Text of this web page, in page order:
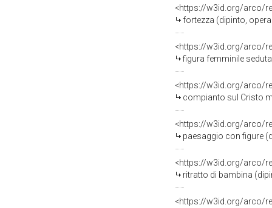
<https://w3id.org/arco/
fortezza (dipinto,
<https://w3id.org/arco/
figura femminile
<https://w3id.org/arco/
compianto sul Cristo
<https://w3id.org/arco/
paesaggio con figure
<https://w3id.org/arco/
ritratto di bambina
<https://w3id.org/arco/